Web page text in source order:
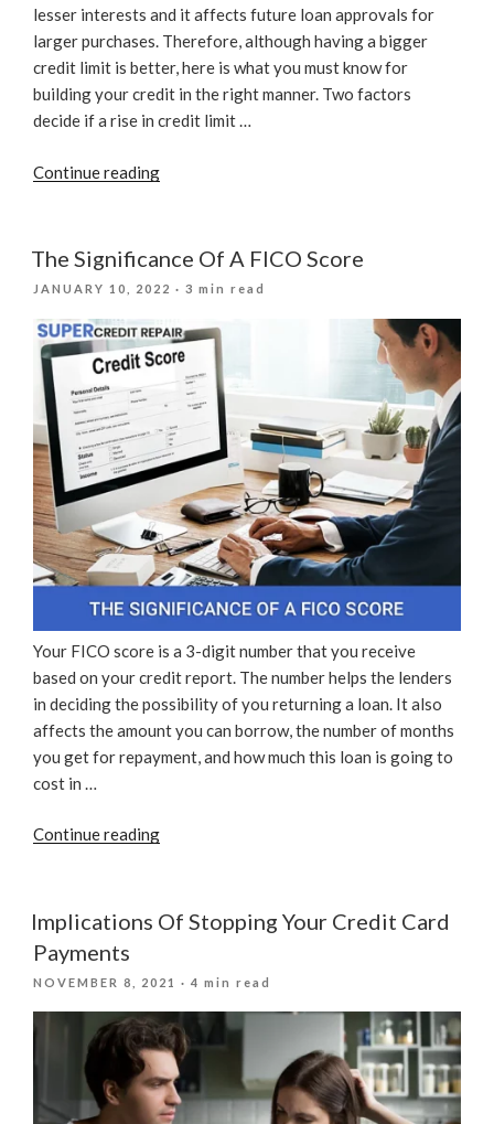
lesser interests and it affects future loan approvals for
larger purchases. Therefore, although having a bigger
credit limit is better, here is what you must know for
building your credit in the right manner. Two factors
decide if a rise in credit limit …
Continue reading“Can
Increase
Credit
Score?”
The Significance Of A FICO Score
POSTED
JANUARY 10, 2022 · 3 min read
Your FICO score is a 3-digit number that you receive
based on your credit report. The number helps the lenders
in deciding the possibility of you returning a loan. It also
affects the amount you can borrow, the number of months
you get for repayment, and how much this loan is going to
cost in …
Continue reading“The
A
Implications Of Stopping Your Credit Card
Payments
POSTED
NOVEMBER 8, 2021 · 4 min read